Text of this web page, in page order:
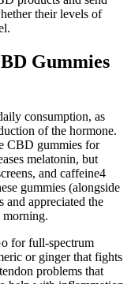
their levels of
Gummies
consumption, as
of the hormone.
CBD gummies for
melatonin, but
and caffeine4
gummies (alongside
appreciated the
morning.
for full-spectrum
or ginger that fights
problems that